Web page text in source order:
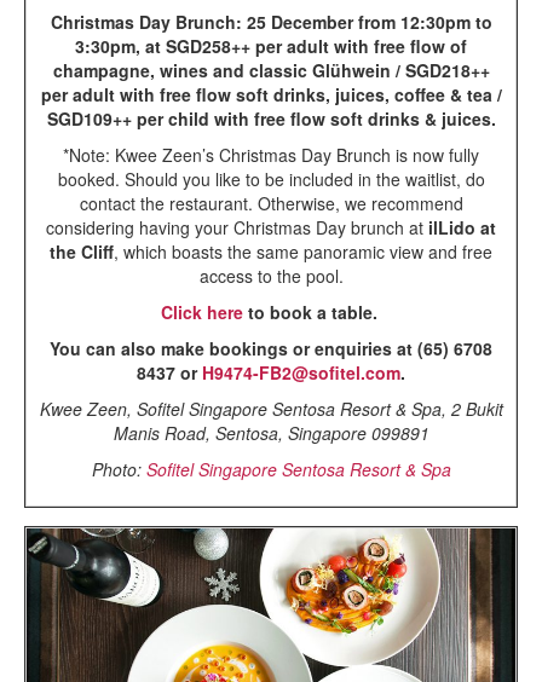
Christmas Day Brunch: 25 December from 12:30pm to
3:30pm, at SGD258++ per adult with free flow of
champagne, wines and classic Glühwein / SGD218++
per adult with free flow soft drinks, juices, coffee & tea /
SGD109++ per child with free flow soft drinks & juices.
*Note: Kwee Zeen’s Christmas Day Brunch is now fully
booked. Should you like to be included in the waitlist, do
contact the restaurant. Otherwise, we recommend
considering having your Christmas Day brunch at ilLido at
the Cliff, which boasts the same panoramic view and free
access to the pool.
Click hereto book a table.
You can also make bookings or enquiries at (65) 6708
8437 or H9474-FB2@sofitel.com.
Kwee Zeen, Sofitel Singapore Sentosa Resort & Spa, 2 Bukit
Manis Road, Sentosa, Singapore 099891
Photo: Sofitel Singapore Sentosa Resort & Spa